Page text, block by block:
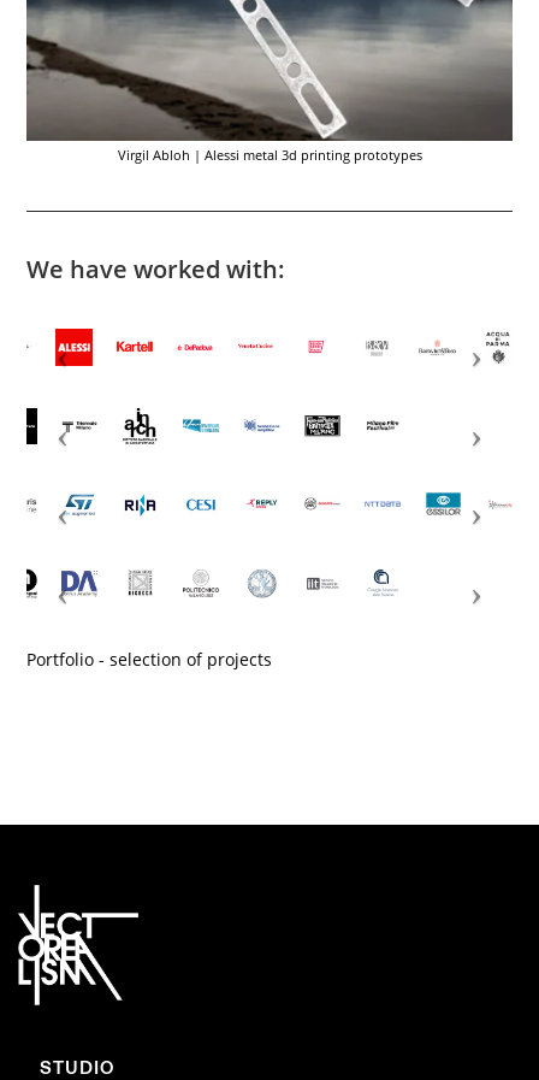
Virgil Abloh | Alessi metal 3d printing prototypes
We have worked with:
Portfolio - selection of projects
STUDIO